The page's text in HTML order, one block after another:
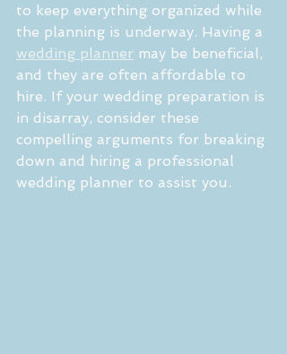
to keep everything organized while
the planning is underway. Having a
wedding planner may be beneficial,
and they are often affordable to
hire. If your wedding preparation is
in disarray, consider these
compelling arguments for breaking
down and hiring a professional
wedding planner to assist you.